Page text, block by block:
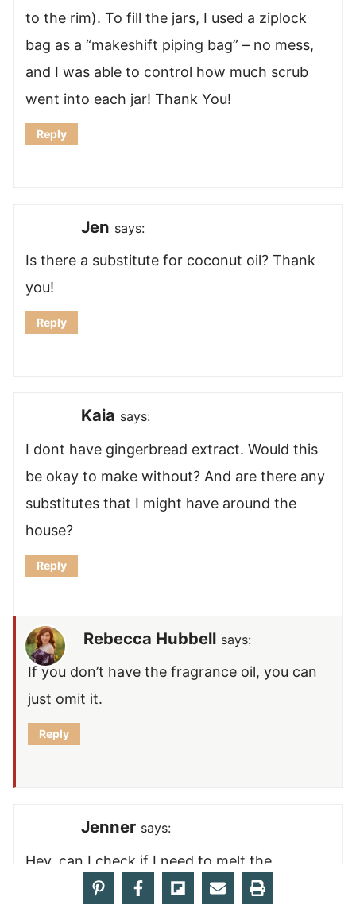
to the rim). To fill the jars, I used a ziplock
bag as a “makeshift piping bag” – no mess,
and I was able to control how much scrub
went into each jar! Thank You!
Reply
Jen says:
Is there a substitute for coconut oil? Thank
you!
Reply
Kaia says:
I dont have gingerbread extract. Would this
be okay to make without? And are there any
substitutes that I might have around the
house?
Reply
Rebecca Hubbell says:
If you don’t have the fragrance oil, you can
just omit it.
Reply
Jenner says:
Hey, can I check if I need to melt the
coconut oil first please?